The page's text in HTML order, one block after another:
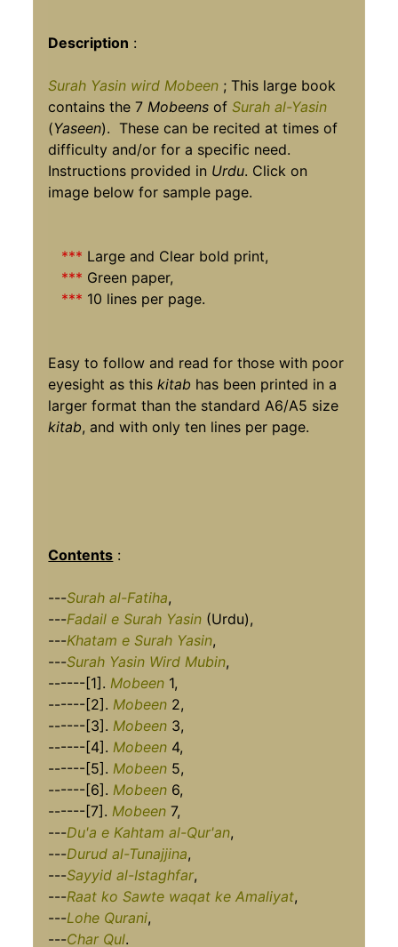
Description :
Surah Yasin wird Mobeen ; This large book
contains the 7 Mobeens ofSurah al-Yasin
(Yaseen). These can be recited at times of
difficulty and/or for a specific need.
Instructions provided in Urdu. Click on
image below for sample page.
*** Large and Clear bold print,
*** Green paper,
*** 10 lines per page.
Easy to follow and read for those with poor
eyesight as thiskitab has been printed in a
larger format than the standard A6/A5 size
kitab, and with only ten lines per page.
Contents :
---Surah al-Fatiha,
---Fadail e Surah Yasin (Urdu),
---Khatam e Surah Yasin,
---Surah Yasin Wird Mubin,
------[1]. Mobeen 1,
------[2]. Mobeen 2,
------[3]. Mobeen 3,
------[4]. Mobeen 4,
------[5]. Mobeen 5,
------[6]. Mobeen 6,
------[7]. Mobeen 7,
---Du'a e Kahtam al-Qur'an,
---Durud al-Tunajjina,
---Sayyid al-Istaghfar,
---Raat ko Sawte waqat ke Amaliyat,
---Lohe Qurani,
---Char Qul.